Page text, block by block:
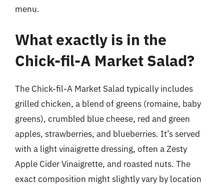
menu.
What exactly is in the
Chick-fil-A Market Salad?
The Chick-fil-A Market Salad typically includes
grilled chicken, a blend of greens (romaine, baby
greens), crumbled blue cheese, red and green
apples, strawberries, and blueberries. It’s served
with a light vinaigrette dressing, often a Zesty
Apple Cider Vinaigrette, and roasted nuts. The
exact composition might slightly vary by location